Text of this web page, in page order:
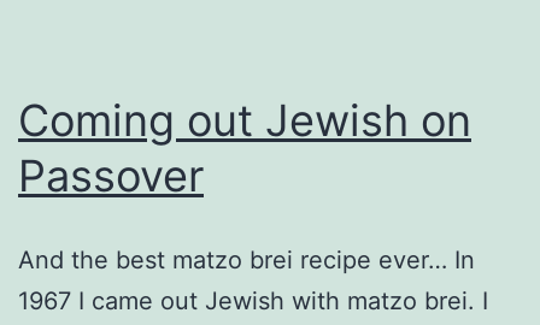
Coming out Jewish on
Passover
And the best matzo brei recipe ever… In
1967 I came out Jewish with matzo brei. I